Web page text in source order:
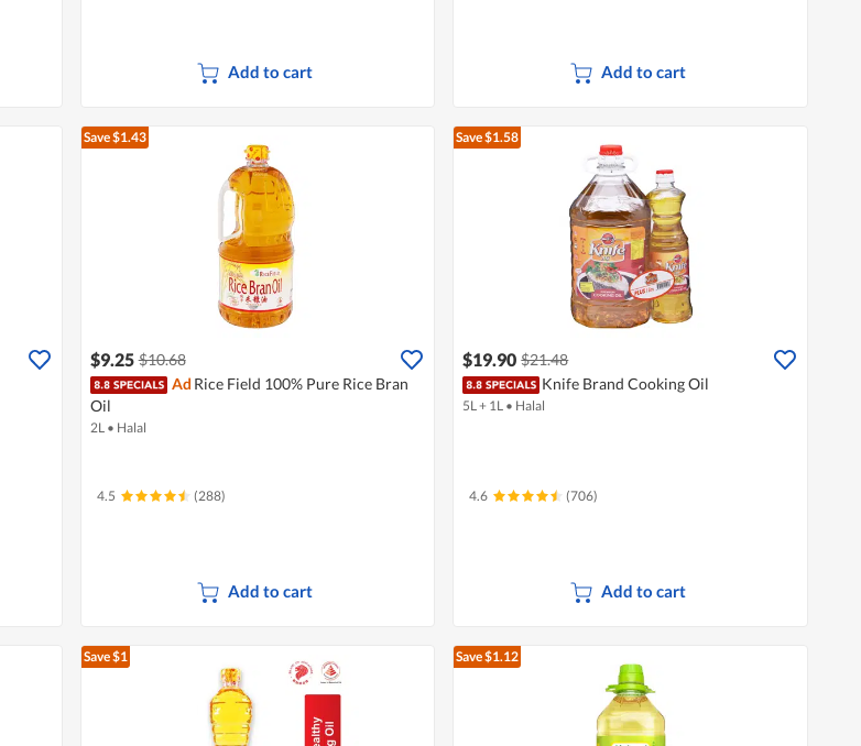
Add to cart Add to cart
Save $1.43
$9.25 $10.68
Ad Rice Field 100% Pure Rice Bran
Oil
2L • Halal
4.5 (288)
Add to cart
Save $1.58
$19.90 $21.48
Knife Brand Cooking Oil
5L + 1L • Halal
4.6 (706)
Add to cart
Save $1 Save $1.12